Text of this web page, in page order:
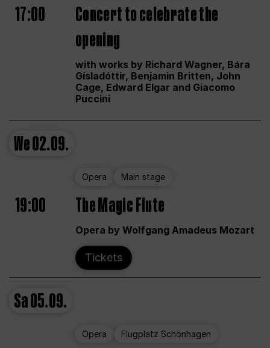
17:00
Concert to celebrate the
opening
with works by Richard Wagner, Bára
Gísladóttir, Benjamin Britten, John
Cage, Edward Elgar and Giacomo
Puccini
We02.09.
Opera Main stage
19:00 The Magic Flute
Opera by Wolfgang Amadeus Mozart
Tickets
Sa05.09.
Opera Flugplatz Schönhagen